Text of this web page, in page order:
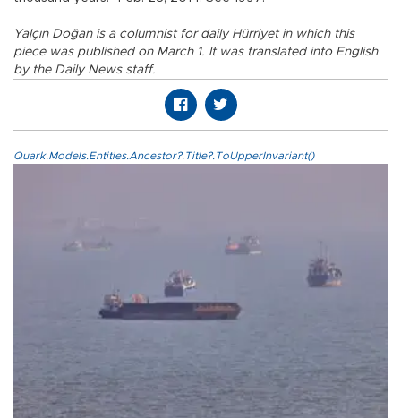
Yalçın Doğan is a columnist for daily Hürriyet in which this
piece was published on March 1. It was translated into English
by the Daily News staff.
Quark.Models.Entities.Ancestor?.Title?.ToUpperInvariant()